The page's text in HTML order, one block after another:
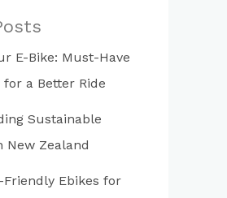
E-Bike: Must-Have
for a Better Ride
Sustainable
New Zealand
Friendly Ebikes for